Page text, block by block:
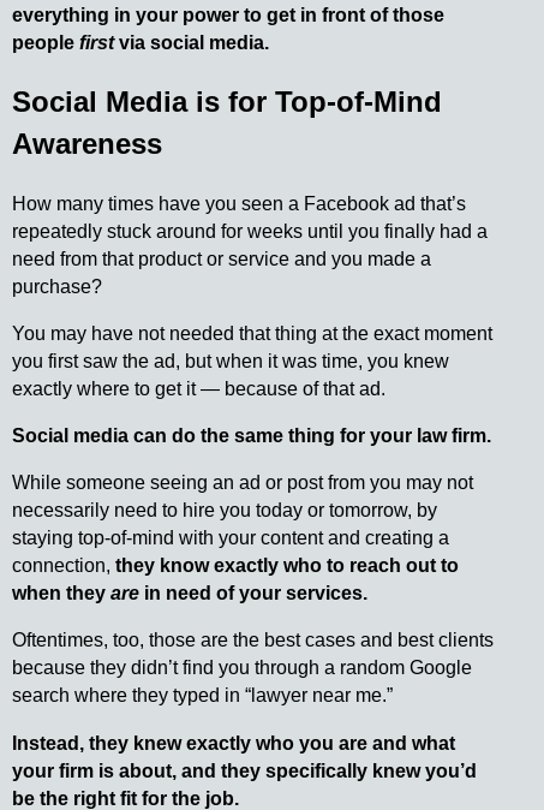
everything in your power to get in front of those
people firstvia social media.
Social Media is for Top-of-Mind
Awareness
How many times have you seen a Facebook ad that’s
repeatedly stuck around for weeks until you finally had a
need from that product or service and you made a
purchase?
You may have not needed that thing at the exact moment
you first saw the ad, but when it was time, you knew
exactly where to get it — because of that ad.
Social media can do the same thing for your law firm.
While someone seeing an ad or post from you may not
necessarily need to hire you today or tomorrow, by
staying top-of-mind with your content and creating a
connection, they know exactly who to reach out to
when they are in need of your services.
Oftentimes, too, those are the best cases and best clients
because they didn’t find you through a random Google
search where they typed in “lawyer near me.”
Instead, they knew exactly who you are and what
your firm is about, and they specifically knew you’d
be the right fit for the job.